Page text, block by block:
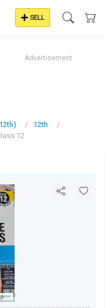
SELL
Advertisement
12th
12